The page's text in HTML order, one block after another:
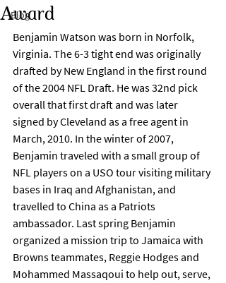
Blog
Award
Benjamin Watson was born in Norfolk,
Virginia. The 6-3 tight end was originally
drafted by New England in the first round
of the 2004 NFL Draft. He was 32nd pick
overall that first draft and was later
signed by Cleveland as a free agent in
March, 2010. In the winter of 2007,
Benjamin traveled with a small group of
NFL players on a USO tour visiting military
bases in Iraq and Afghanistan, and
travelled to China as a Patriots
ambassador. Last spring Benjamin
organized a mission trip to Jamaica with
Browns teammates, Reggie Hodges and
Mohammed Massaqoui to help out, serve,